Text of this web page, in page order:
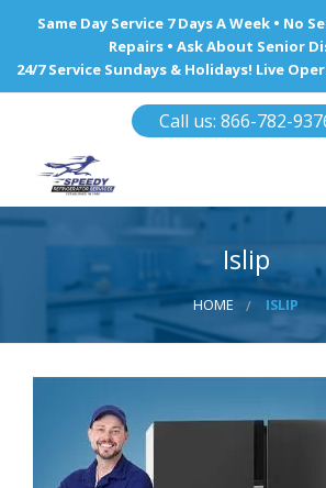
Same Day Service 7 Days A Week • No
Repairs • Ask About Senior
24/7 Service Sundays & Holidays! Live
Call us: 866-782-
HOME
REFRIGERATOR REPAIR
WINE COOLERS
Islip
HOME ISLIP